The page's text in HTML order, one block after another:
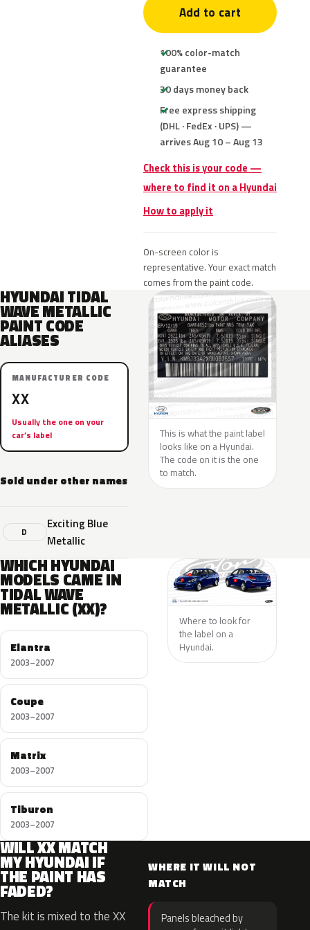
Add to cart
100% color-match
guarantee
30 days money back
Free express shipping
(DHL · FedEx · UPS) —
arrives Aug 10 – Aug 13
Check this is your code —
where to find it on a Hyundai
How to apply it
On-screen color is
representative. Your exact match
comes from the paint code.
HYUNDAI TIDAL
WAVE METALLIC
PAINT CODE
ALIASES
MANUFACTURER CODE
XX
Usually the one on your
car’s label
Sold under other names
D
Exciting Blue
Metallic
This is what the paint label
looks like on a Hyundai.
The code on it is the one
to match.
WHICH HYUNDAI
MODELS CAME IN
TIDAL WAVE
METALLIC (XX)?
Elantra
2003–2007
Coupe
2003–2007
Matrix
2003–2007
Tiburon
2003–2007
Where to look for
the label on a
Hyundai.
WILL XX MATCH
MY HYUNDAI IF
THE PAINT HAS
FADED?
The kit is mixed to the XX
WHERE IT WILL NOT
MATCH
Panels bleached by